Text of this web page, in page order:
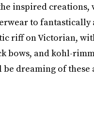
inspired
to fantastically
riff on Victorian,
bows, and kohl-
dreaming of these